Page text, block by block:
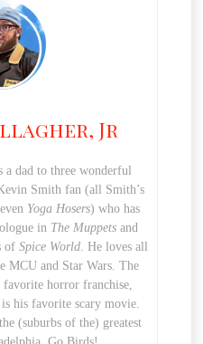
Jr
a dad to three wonderful
Smith fan (all Smith’s
Yoga Hosers) who has
in The Muppets and
of Spice World. He loves all
MCU and Star Wars. The
horror franchise,
is his favorite scary movie.
(suburbs of the) greatest